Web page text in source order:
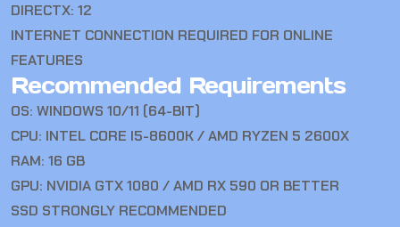
DIRECTX: 12
INTERNET CONNECTION REQUIRED FOR ONLINE
FEATURES
Recommended Requirements
OS: WINDOWS 10/11 (64-BIT)
CPU: INTEL CORE I5-8600K / AMD RYZEN 5 2600X
RAM: 16 GB
GPU: NVIDIA GTX 1080 / AMD RX 590 OR BETTER
SSD STRONGLY RECOMMENDED